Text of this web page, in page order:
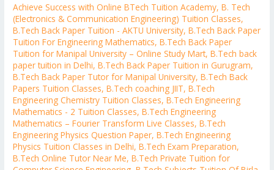
Achieve Success with Online BTech Tuition Academy,B. Tech
(Electronics & Communication Engineering) Tuition Classes,
B.Tech Back Paper Tuition - AKTU University,B.Tech Back Paper
Tuition For Engineering Mathematics,B.Tech Back Paper
Tuition for Manipal University – Online Study Mart,B.Tech back
paper tuition in Delhi,B.Tech Back Paper Tuition in Gurugram,
B.Tech Back Paper Tutor for Manipal University,B.Tech Back
Papers Tuition Classes,B.Tech coaching JIIT,B.Tech
Engineering Chemistry Tuition Classes,B.Tech Engineering
Mathematics - 2 Tuition Classes,B.Tech Engineering
Mathematics – Fourier Transform Live Classes,B.Tech
Engineering Physics Question Paper,B.Tech Engineering
Physics Tuition Classes in Delhi,B.Tech Exam Preparation,
B.Tech Online Tutor Near Me,B.Tech Private Tuition for